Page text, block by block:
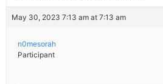
May 30, 2023 7:13 am at 7:13 am
n0mesorah
Participant